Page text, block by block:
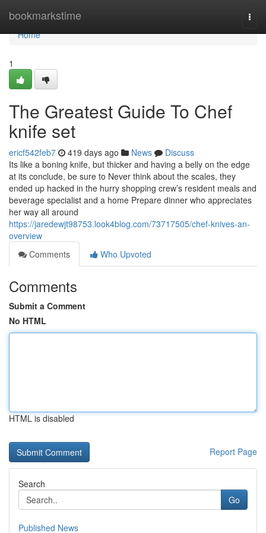
bookmarkstime
Home
Home
1
The Greatest Guide To Chef
knife set
ericf542feb7 419 days ago News
Discuss
Its like a boning knife, but thicker and having a belly on the edge
at its conclude, be sure to Never think about the scales, they
ended up hacked in the hurry shopping crew’s resident meals and
beverage specialist and a home Prepare dinner who appreciates
her way all around
https://jaredewjt98753.look4blog.com/73717505/chef-knives-an-
overview
Comments
Who Upvoted
Comments
Submit a Comment
No HTML
HTML is disabled
Report Page
Search
Go
Published News